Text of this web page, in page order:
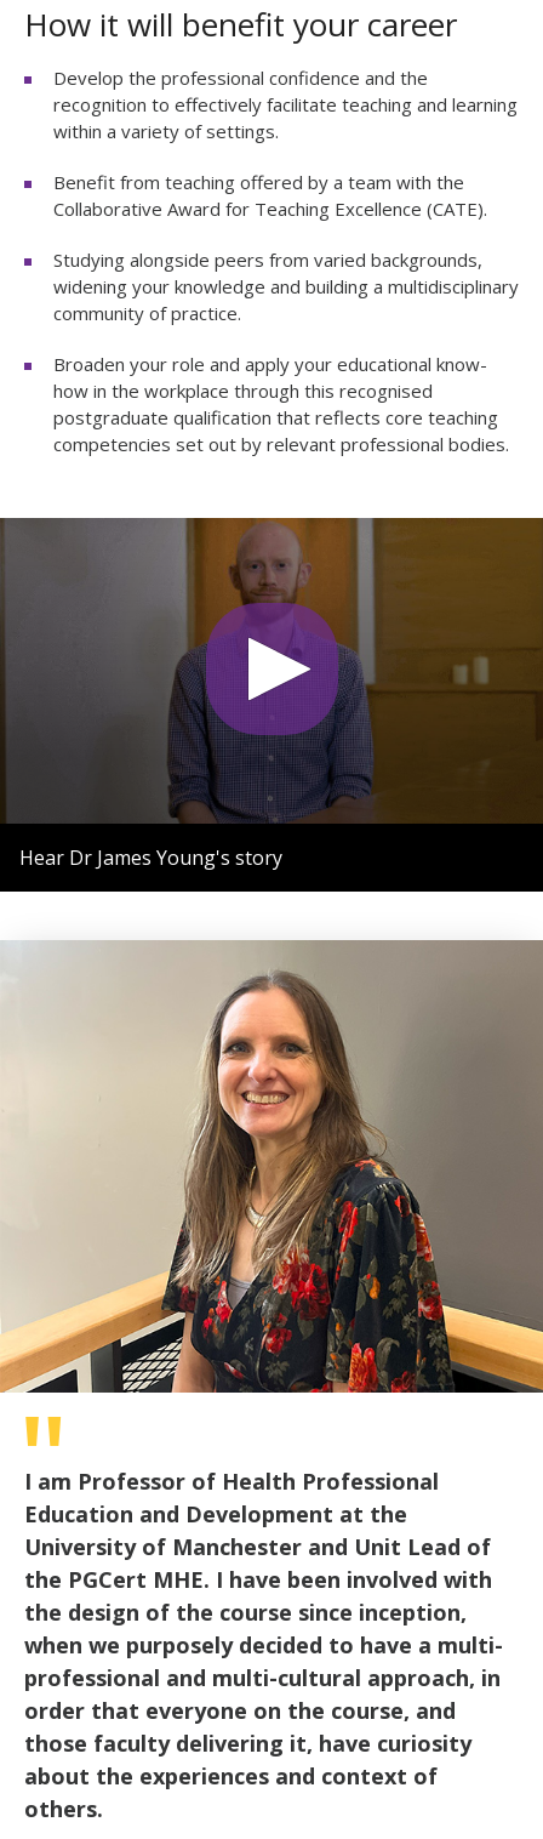
How it will benefit your career
Develop the professional confidence and the
recognition to effectively facilitate teaching and learning
within a variety of settings.
Benefit from teaching offered by a team with the
Collaborative Award for Teaching Excellence (CATE).
Studying alongside peers from varied backgrounds,
widening your knowledge and building a multidisciplinary
community of practice.
Broaden your role and apply your educational know-
how in the workplace through this recognised
postgraduate qualification that reflects core teaching
competencies set out by relevant professional bodies.
0
seconds
56
Hear Dr James Young's story
I am Professor of Health Professional
Education and Development at the
University of Manchester and Unit Lead of
the PGCert MHE. I have been involved with
the design of the course since inception,
when we purposely decided to have a multi-
professional and multi-cultural approach, in
order that everyone on the course, and
those faculty delivering it, have curiosity
about the experiences and context of
others.